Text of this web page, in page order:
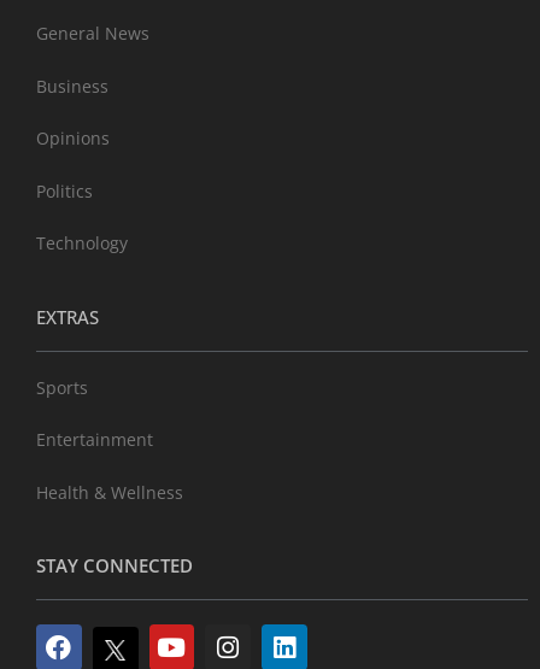
General News
Business
Opinions
Politics
Technology
EXTRAS
Sports
Entertainment
Health & Wellness
STAY CONNECTED